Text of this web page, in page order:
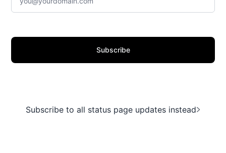
Subscribe
Subscribe to all status page updates instead